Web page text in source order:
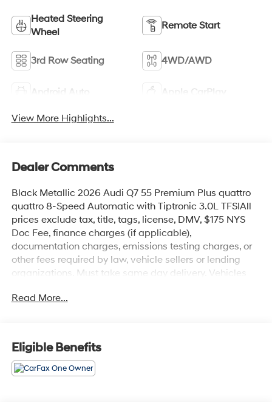
Heated Steering
Wheel
Remote Start
3rd Row Seating 4WD/AWD
Android Auto Apple CarPlay
View More Highlights...
Dealer Comments
Black Metallic 2026 Audi Q7 55 Premium Plus quattro
quattro 8-Speed Automatic with Tiptronic 3.0L TFSIAll
prices exclude tax, title, tags, license, DMV, $175 NYS
Doc Fee, finance charges (if applicable),
documentation charges, emissions testing charges, or
other fees required by law, vehicle sellers or lending
organizations. Must take same day delivery. Vehicles
Read More...
Eligible Benefits